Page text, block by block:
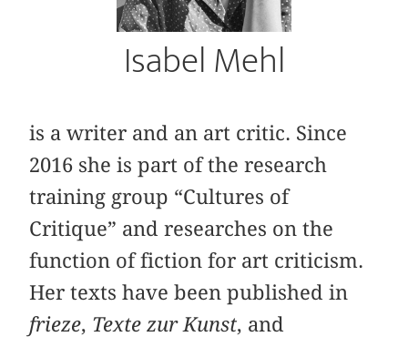
Isabel Mehl
is a writer and an art critic. Since
2016 she is part of the research
training group “Cultures of
Critique” and researches on the
function of fiction for art criticism.
Her texts have been published in
frieze, Texte zur Kunst, and